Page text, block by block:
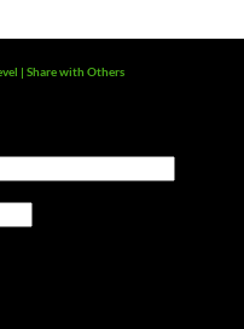
| Share with Others